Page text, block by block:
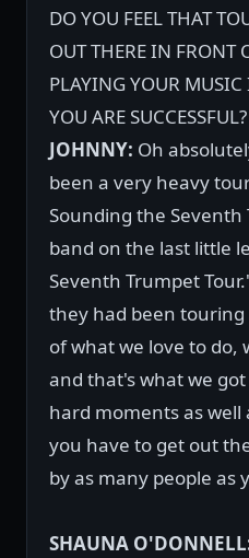
DO YOU FEEL THAT
OUT THERE IN FRONT
PLAYING YOUR
YOU ARE SUCCESSFUL?
JOHNNY: Oh
been a very heavy
Sounding the
band on the last little
Seventh Trumpet
they had been
of what we love to do,
and that's what we
hard moments as
you have to get out
by as many people as
SHAUNA